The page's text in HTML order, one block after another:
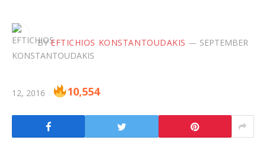
BY EFTICHIOS KONSTANTOUDAKIS SEPTEMBER
12, 2016 10,554